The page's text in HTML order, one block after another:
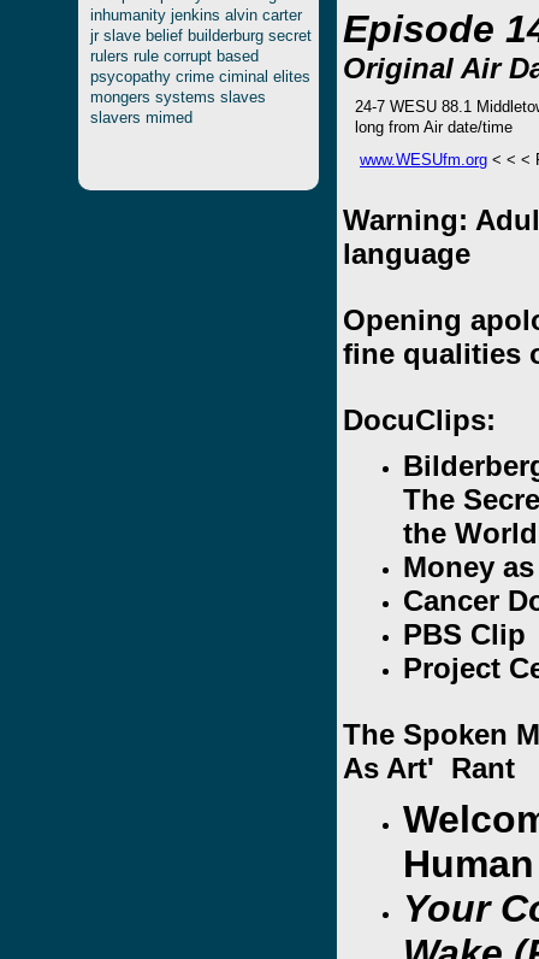
inhumanity jenkins alvin carter
jr slave belief builderburg secret
rulers rule corrupt based
psycopathy crime ciminal elites
mongers systems slaves
slavers mimed
Episode
Original Air
24-7 WESU 88.1
long from Air date/time
www.WESUfm.org < < <
Warning:
language
Opening
fine qualities
DocuClips:
The
the World
Money
Cancer
PBS Clip
Project
The Spoken
As Art' Rant
Your